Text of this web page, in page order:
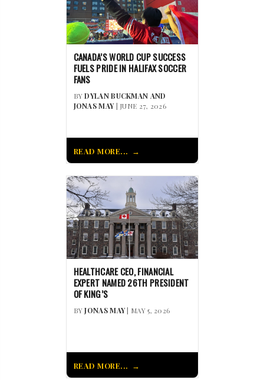
CANADA’S WORLD CUP SUCCESS
FUELS PRIDE IN HALIFAX SOCCER
FANS
BYDYLAN BUCKMAN AND
JONAS MAY| JUNE 27, 2026
READ MORE...
HEALTHCARE CEO, FINANCIAL
EXPERT NAMED 26TH PRESIDENT
OF KING’S
BYJONAS MAY| MAY 5, 2026
READ MORE...